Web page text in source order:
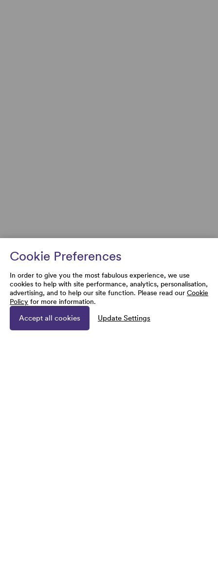
Cookie Preferences
In order to give you the most fabulous experience, we use
cookies to help with site performance, analytics, personalisation,
advertising, and to help our site function. Please read our Cookie
Policy for more information.
Accept all cookies Update Settings